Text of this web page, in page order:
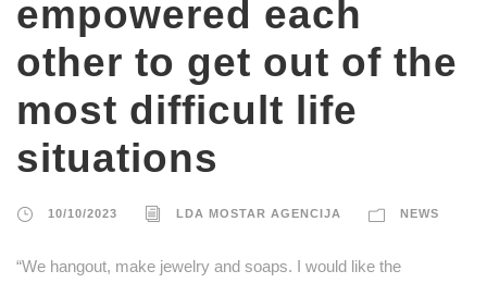
empowered each
other to get out of the
most difficult life
situations
10/10/2023 LDA MOSTAR AGENCIJA NEWS
“We hangout, make jewelry and soaps. I would like the